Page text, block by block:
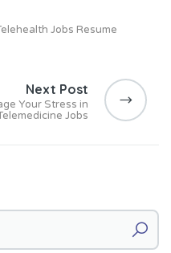
Jobs Resume
Next Post
Your Stress in
Jobs